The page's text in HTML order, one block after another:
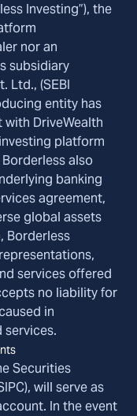
Investing”), the
nor an
subsidiary
Ltd., (SEBI
entity has
DriveWealth
platform
Borderless also
banking
agreement,
global assets
Borderless
services offered
no liability for
in
Securities
will serve as
In the event